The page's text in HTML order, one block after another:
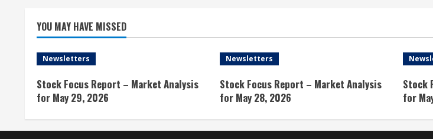
n
g
YOU MAY HAVE MISSED
Newsletters
Stock Focus Report – Market Analysis
for May 29, 2026
Newsletters
Stock Focus Report – Market Analysis
for May 28, 2026
Stock
for